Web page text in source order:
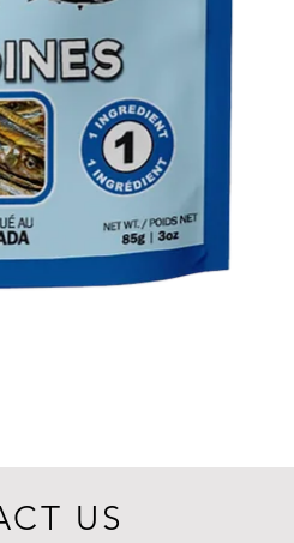
US